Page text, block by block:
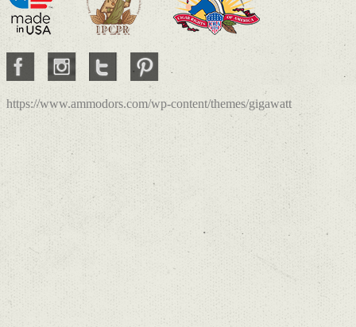
https://www.ammodors.com/wp-content/themes/gigawatt